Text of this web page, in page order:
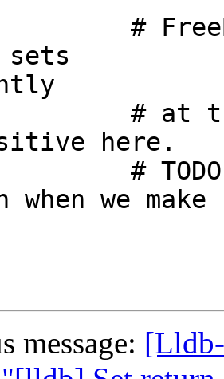
here.
when we make
message: